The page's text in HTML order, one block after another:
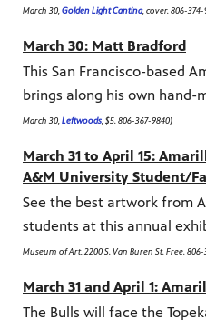
March 30, Golden Light Cantina, cover. 806-374-
March 30: Matt Bradford
This San Francisco-based
brings along his own hand-
March 30, Leftwoods , $5. 806-367-9840)
March 31 to April 15:
A&M University Student/
See the best artwork from
students at this annual
Museum of Art, 2200 S. Van Buren St. Free. 806-
March 31 and April 1:
The Bulls will face the